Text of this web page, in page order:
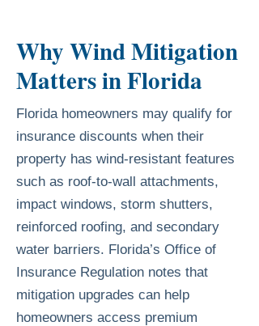
Why Wind Mitigation
Matters in Florida
Florida homeowners may qualify for
insurance discounts when their
property has wind-resistant features
such as roof-to-wall attachments,
impact windows, storm shutters,
reinforced roofing, and secondary
water barriers. Florida’s Office of
Insurance Regulation notes that
mitigation upgrades can help
homeowners access premium